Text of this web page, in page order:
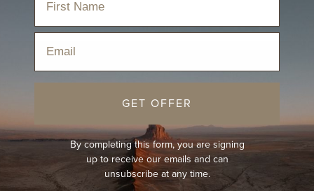
GET OFFER
By completing this form, you are signing
up to receive our emails and can
unsubscribe at any time.